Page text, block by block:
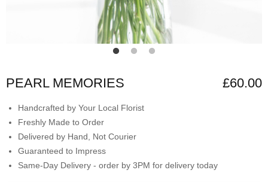
PEARL MEMORIES £60.00
Handcrafted by Your Local Florist
Freshly Made to Order
Delivered by Hand, Not Courier
Guaranteed to Impress
Same-Day Delivery - order by 3PM for delivery today